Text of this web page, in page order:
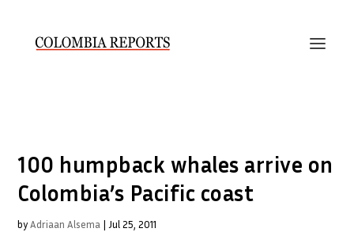
100 humpback whales arrive on
Colombia’s Pacific coast
byAdriaan Alsema | Jul 25, 2011